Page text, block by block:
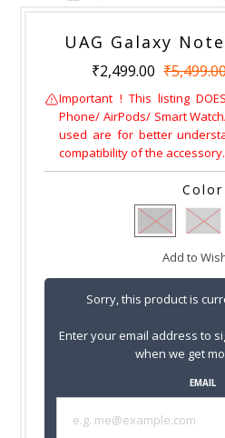
UAG Galaxy
₹2,499.00
Important ! This listing
Phone/ AirPods/ Smart
used are for better
compatibility of the accessory.
Color
Add to
Sorry, this product is
Enter your email address to
when we get
EMAIL